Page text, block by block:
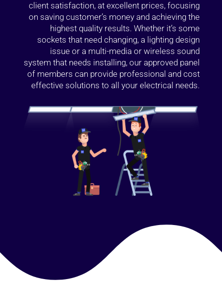
client satisfaction, at excellent prices, focusing
on saving customer’s money and achieving the
highest quality results. Whether it’s some
sockets that need changing, a lighting design
issue or a multi-media or wireless sound
system that needs installing, our approved panel
of members can provide professional and cost
effective solutions to all your electrical needs.